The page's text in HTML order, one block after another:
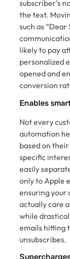
subscriber’s
the text.
such as
likely to pay
personalized
opened and
conversion
Enables
Not every
automation
based on
specific
easily
only to Apple
ensuring your
actually care
while
emails hitting
unsubscribes.